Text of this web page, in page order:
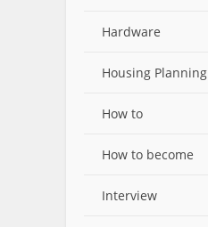
Hardware
Housing Planning
How to
How to become
Interview